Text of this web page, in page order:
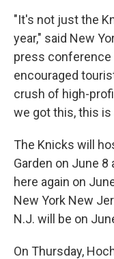
"It's not just the
year," said New
press conference
encouraged
crush of high-
we got this, this
The Knicks will
Garden on June 8
here again on
New York New
N.J. will be on
On Thursday,